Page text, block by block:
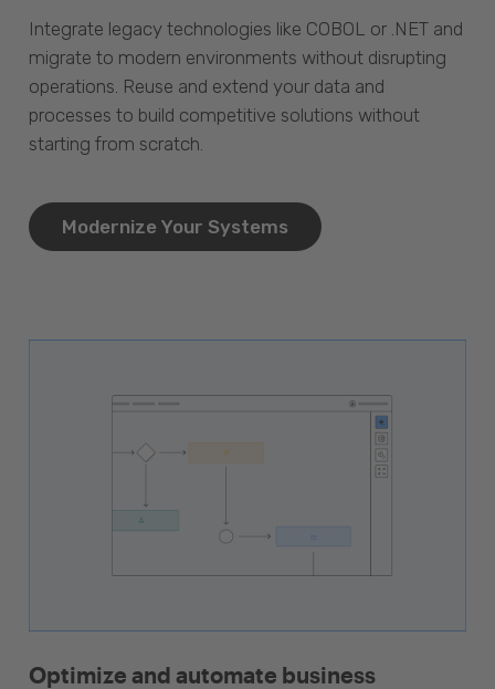
Integrate legacy technologies like COBOL or .NET and
migrate to modern environments without disrupting
operations. Reuse and extend your data and
processes to build competitive solutions without
starting from scratch.
Modernize Your Systems
Optimize and automate business